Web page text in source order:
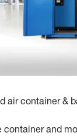
air container &
container and